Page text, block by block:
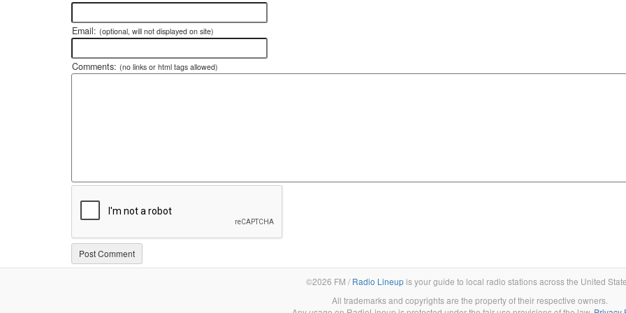
Email: (optional, will not displayed on site)
Comments: (no links or html tags allowed)
©2026 FM / Radio Lineupis your guide to local radio stations across the United
All trademarks and copyrights are the property of their respective owners.